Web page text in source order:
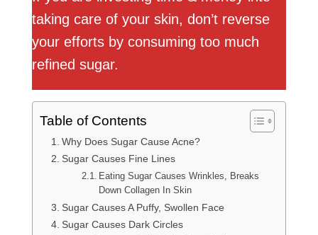
taking care of your skin, don’t reverse
your efforts by consuming too much
refined sugar.
Table of Contents
Why Does Sugar Cause Acne?
Sugar Causes Fine Lines
Eating Sugar Causes Wrinkles, Breaks
Down Collagen In Skin
Sugar Causes A Puffy, Swollen Face
Sugar Causes Dark Circles